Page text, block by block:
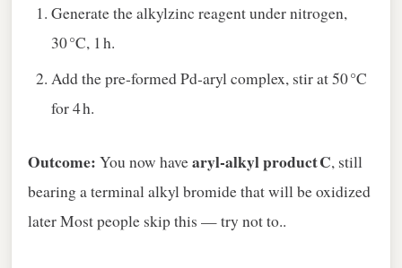
Generate the alkylzinc reagent under nitrogen,
30 °C, 1 h.
Add the pre‑formed Pd‑aryl complex, stir at 50 °C
for 4 h.
Outcome: You now havearyl‑alkyl product C, still
bearing a terminal alkyl bromide that will be oxidized
later Most people skip this — try not to..